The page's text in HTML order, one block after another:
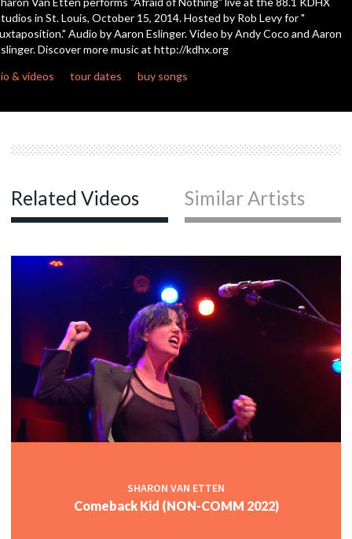
in St. Louis, October 15, 2014. Hosted by Rob Levy for "
Audio by Aaron Eslinger. Video by Andy Coco and Aaron
Discover more music at http://kdhx.org
& videos
tour dates buy songs
Related Videos Similar Artists
SHARON VAN ETTEN
Comeback Kid (NON-COMM 2022)